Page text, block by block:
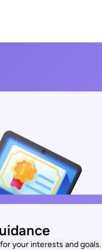
your interests and goals.